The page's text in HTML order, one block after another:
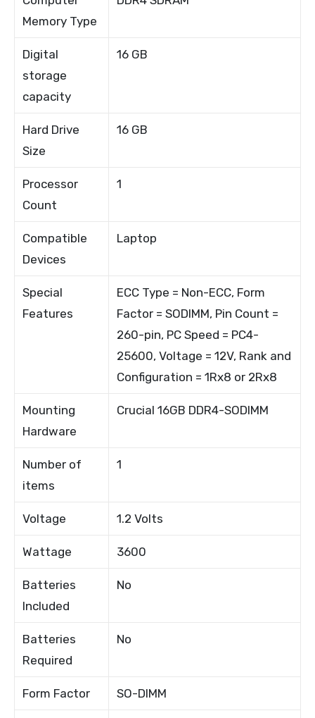
Memory Type
Digital
storage
capacity
16 GB
Hard Drive
Size
16 GB
Processor
Count
1
Compatible
Devices
Laptop
Special
Features
ECC Type = Non-ECC, Form
Factor = SODIMM, Pin Count =
260-pin, PC Speed = PC4-
25600, Voltage = 12V, Rank and
Configuration = 1Rx8 or 2Rx8
Mounting
Hardware
Crucial 16GB DDR4-SODIMM
Number of
items
1
Voltage 1.2 Volts
Wattage 3600
Batteries
Included
No
Batteries
Required
No
Form Factor SO-DIMM